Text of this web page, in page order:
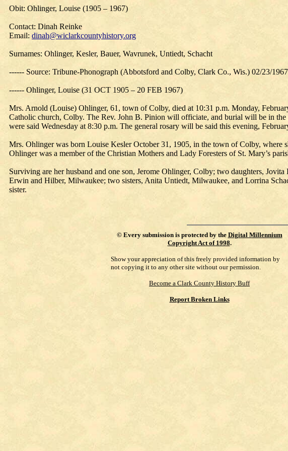
Obit: Ohlinger, Louise (1905 – 1967)
Contact: Dinah Reinke
Email: dinah@wiclarkcountyhistory.org
Surnames: Ohlinger, Kesler, Bauer, Wavrunek, Untiedt, Schacht
------ Source: Tribune-Phonograph (Abbotsford and Colby, Clark Co., Wis.) 02/23/1967
------ Ohlinger, Louise (31 OCT 1905 – 20 FEB 1967)
Mrs. Arnold (Louise) Ohlinger, 61, town of Colby, died at 10:31 p.m. Monday,
Catholic church, Colby. The Rev. John B. Pinion will officiate, and burial will be in
were said Wednesday at 8:30 p.m. The general rosary will be said this evening,
Mrs. Ohlinger was born Louise Kesler October 31, 1905, in the town of Colby, where
Ohlinger was a member of the Christian Mothers and Lady Foresters of St. Mary’s
Surviving are her husband and one son, Jerome Ohlinger, Colby; two daughters,
Erwin and Hilber, Milwaukee; two sisters, Anita Untiedt, Milwaukee, and Lorrina
sister.
© Every submission is protected by the Digital Millennium
Copyright Act of 1998.
Show your appreciation of this freely provided information by
not copying it to any other site without our permission.
Become a Clark County History Buff
Report Broken Links